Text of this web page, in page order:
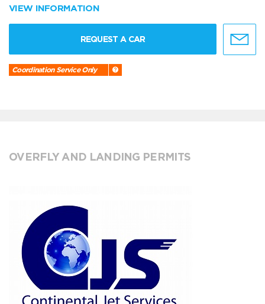
VIEW INFORMATION
REQUEST A CAR
Coordination Service Only
OVERFLY AND LANDING PERMITS